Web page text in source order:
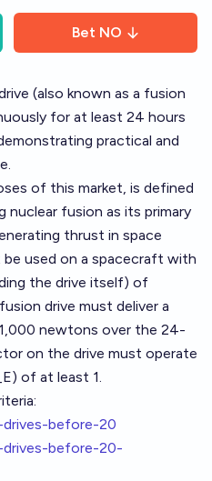
Bet NO
(also known as a fusion
for at least 24 hours
practical and
of this market, is defined
nuclear fusion as its primary
thrust in space
be used on a spacecraft with
the drive itself) of
drive must deliver a
newtons over the 24-
on the drive must operate
of at least 1.
before-20
before-20-